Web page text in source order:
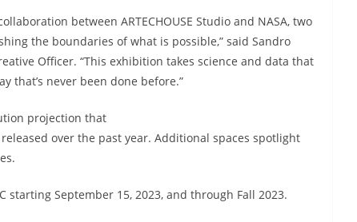
between ARTECHOUSE Studio and NASA, two
the boundaries of what is possible,” said Sandro
Officer. “This exhibition takes science and data that
that’s never been done before.”
projection that
over the past year. Additional spaces spotlight
starting September 15, 2023, and through Fall 2023.